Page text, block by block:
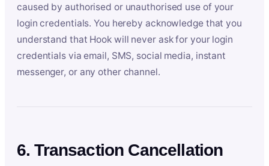
caused by authorised or unauthorised use of your
login credentials. You hereby acknowledge that you
understand that Hook will never ask for your login
credentials via email, SMS, social media, instant
messenger, or any other channel.
6. Transaction Cancellation